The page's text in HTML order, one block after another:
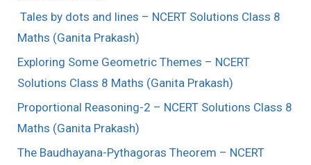
Tales by dots and lines – NCERT Solutions Class 8
Maths (Ganita Prakash)
Exploring Some Geometric Themes – NCERT
Solutions Class 8 Maths (Ganita Prakash)
Proportional Reasoning-2 – NCERT Solutions Class 8
Maths (Ganita Prakash)
The Baudhayana-Pythagoras Theorem – NCERT